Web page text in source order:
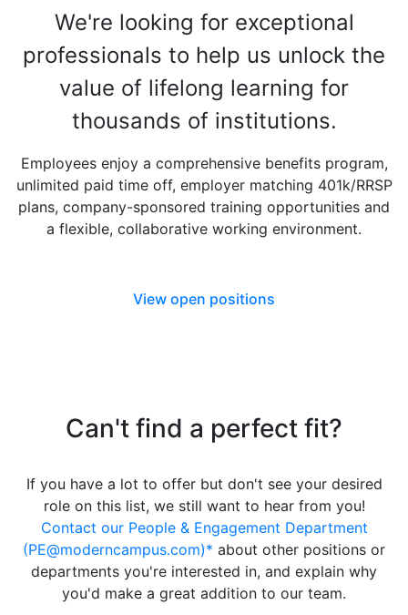
We're looking for exceptional
professionals to help us unlock the
value of lifelong learning for
thousands of institutions.
Employees enjoy a comprehensive benefits program,
unlimited paid time off, employer matching 401k/RRSP
plans, company-sponsored training opportunities and
a flexible, collaborative working environment.
View open positions
Can't find a perfect fit?
If you have a lot to offer but don't see your desired
role on this list, we still want to hear from you!
Contact our People & Engagement Department
(PE@moderncampus.com)* about other positions or
departments you're interested in, and explain why
you'd make a great addition to our team.